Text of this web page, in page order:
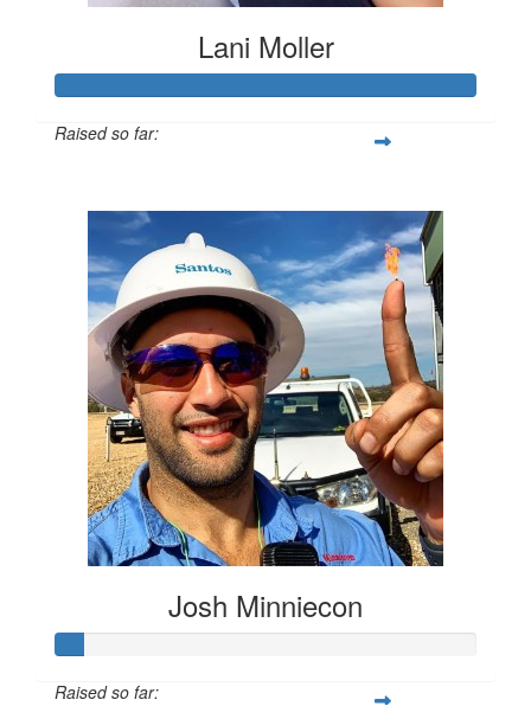
Lani Moller
Raised so far:
Josh Minniecon
Raised so far: